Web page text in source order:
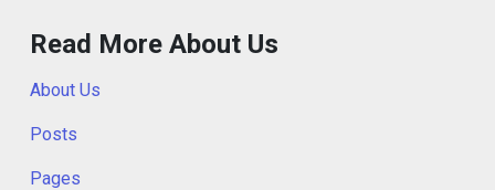
Read More About Us
About Us
Posts
Pages